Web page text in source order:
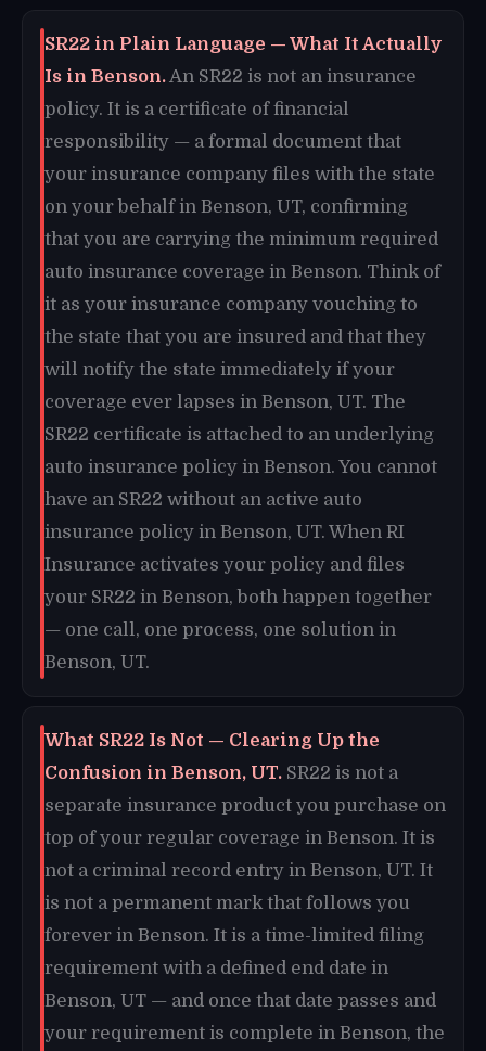
SR22 in Plain Language — What It Actually
Is in Benson.An SR22 is not an insurance
policy. It is a certificate of financial
responsibility — a formal document that
your insurance company files with the state
on your behalf in Benson, UT, confirming
that you are carrying the minimum required
auto insurance coverage in Benson. Think of
it as your insurance company vouching to
the state that you are insured and that they
will notify the state immediately if your
coverage ever lapses in Benson, UT. The
SR22 certificate is attached to an underlying
auto insurance policy in Benson. You cannot
have an SR22 without an active auto
insurance policy in Benson, UT. When RI
Insurance activates your policy and files
your SR22 in Benson, both happen together
— one call, one process, one solution in
Benson, UT.
What SR22 Is Not — Clearing Up the
Confusion in Benson, UT. SR22 is not a
separate insurance product you purchase on
top of your regular coverage in Benson. It is
not a criminal record entry in Benson, UT. It
is not a permanent mark that follows you
forever in Benson. It is a time-limited filing
requirement with a defined end date in
Benson, UT — and once that date passes and
your requirement is complete in Benson, the